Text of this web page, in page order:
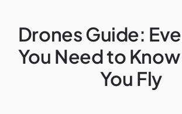
Drones Guide:
You Need to
You Fly